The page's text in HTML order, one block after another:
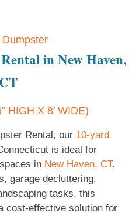
in New Haven,
CT
HIGH X 8' WIDE)
Rental, our 10-yard
is ideal for
in New Haven, CT.
garage decluttering,
tasks, this
cost-effective solution for